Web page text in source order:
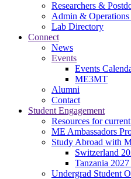
Researchers &
Admin & Operations
Lab Directory
Connect
News
Events
Events
ME3MT
Alumni
Contact
Student Engagement
Resources for
ME Ambassadors
Study Abroad with
Switzerland
Tanzania
Undergrad Student